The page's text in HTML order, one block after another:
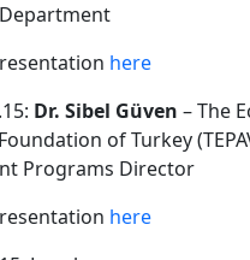
here
Dr. Sibel Güven – The
of Turkey
Programs Director
here